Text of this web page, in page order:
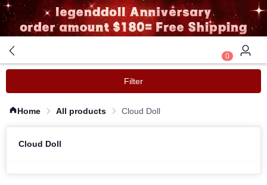
0
Filter
Home All products Cloud Doll
Cloud Doll